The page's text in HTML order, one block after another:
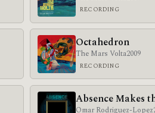
RECORDING
Octahedron
The Mars Volta2009
RECORDING
Absence Makes
Omar Rodriguez-Lopez